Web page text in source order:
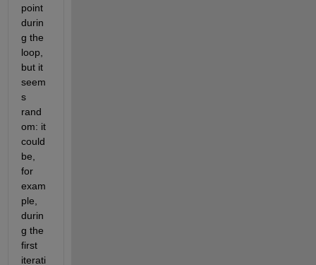
point
durin
g the
loop,
but it
seem
s
rand
om: it
could
be,
for
exam
ple,
durin
g the
first
iterati